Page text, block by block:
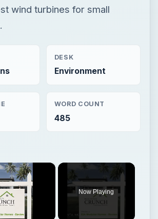
wind turbines for small
DESK
Environment
WORD COUNT
485
×
Now Playing